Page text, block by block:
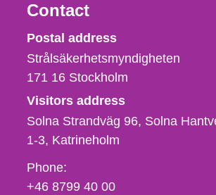
Contact
Strålsäkerhetsmyndigheten
Postal address
Strålsäkerhetsmyndigheten
171 16 Stockholm
Visitors address
Solna Strandväg 96, Solna
1-3 Katrineholm
Phone,
fax
Phone:
+46 8799 40 00